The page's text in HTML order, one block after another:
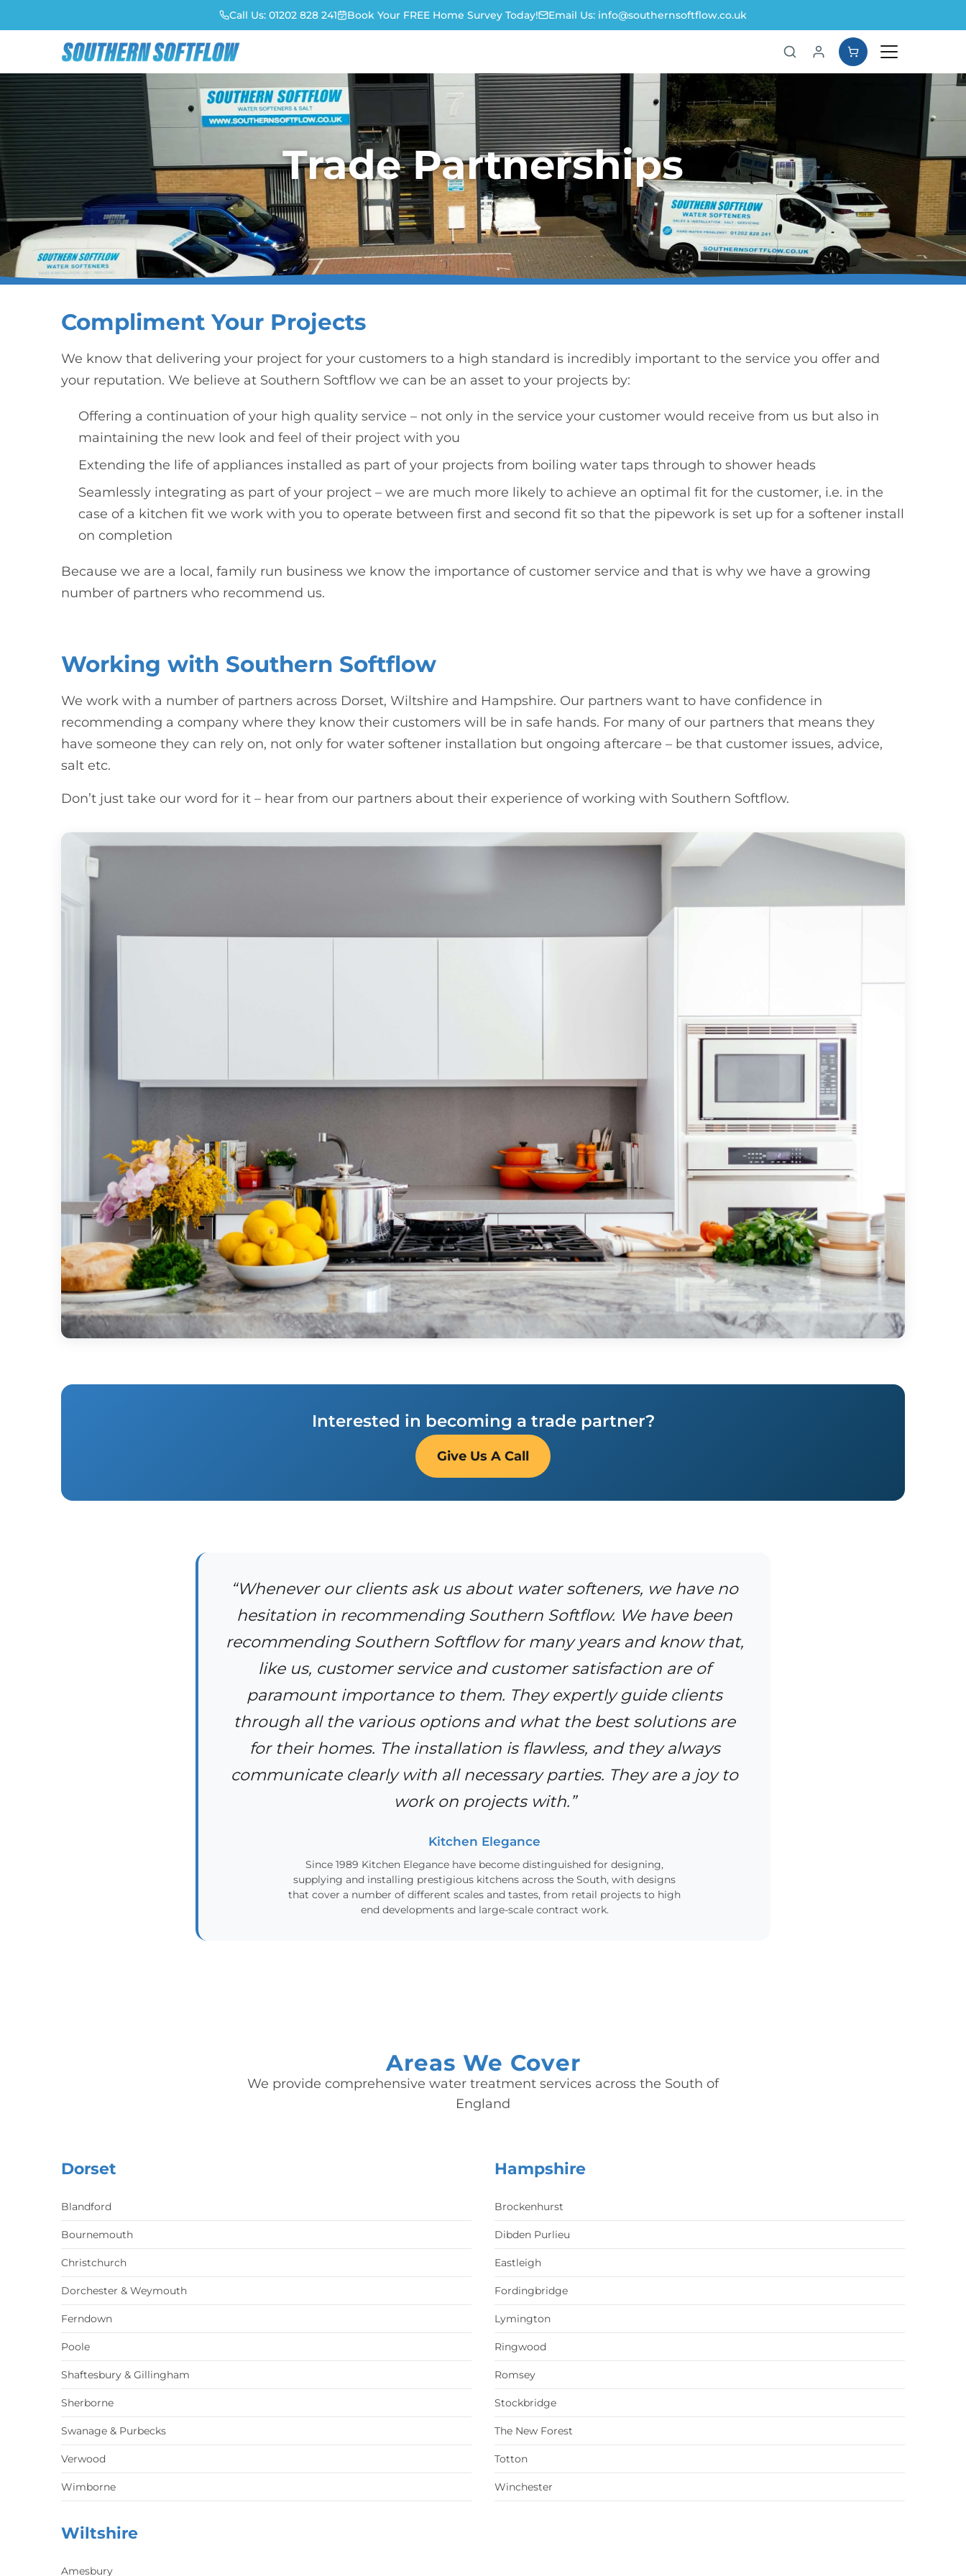
Call Us: 01202 828 241 Book Your FREE Home Survey Today! Email Us: info@southernsoftflow.co.uk
Trade Partnerships
Compliment Your Projects
We know that delivering your project for your customers to a high standard is incredibly important to the service you offer and
your reputation. We believe at Southern Softflow we can be an asset to your projects by:
Offering a continuation of your high quality service – not only in the service your customer would receive from us but also in
maintaining the new look and feel of their project with you
Extending the life of appliances installed as part of your projects from boiling water taps through to shower heads
Seamlessly integrating as part of your project – we are much more likely to achieve an optimal fit for the customer, i.e. in the
case of a kitchen fit we work with you to operate between first and second fit so that the pipework is set up for a softener install
on completion
Because we are a local, family run business we know the importance of customer service and that is why we have a growing
number of partners who recommend us.
Working with Southern Softflow
We work with a number of partners across Dorset, Wiltshire and Hampshire. Our partners want to have confidence in
recommending a company where they know their customers will be in safe hands. For many of our partners that means they
have someone they can rely on, not only for water softener installation but ongoing aftercare – be that customer issues, advice,
salt etc.
Don’t just take our word for it – hear from our partners about their experience of working with Southern Softflow.
Interested in becoming a trade partner?
Give Us A Call
“Whenever our clients ask us about water softeners, we have no
hesitation in recommending Southern Softflow. We have been
recommending Southern Softflow for many years and know that,
like us, customer service and customer satisfaction are of
paramount importance to them. They expertly guide clients
through all the various options and what the best solutions are
for their homes. The installation is flawless, and they always
communicate clearly with all necessary parties. They are a joy to
work on projects with.”
Kitchen Elegance
Since 1989 Kitchen Elegance have become distinguished for designing,
supplying and installing prestigious kitchens across the South, with designs
that cover a number of different scales and tastes, from retail projects to high
end developments and large-scale contract work.
Areas We Cover
We provide comprehensive water treatment services across the South of
England
Dorset
Blandford
Bournemouth
Christchurch
Dorchester & Weymouth
Ferndown
Poole
Shaftesbury & Gillingham
Sherborne
Swanage & Purbecks
Verwood
Wimborne
Hampshire
Brockenhurst
Dibden Purlieu
Eastleigh
Fordingbridge
Lymington
Ringwood
Romsey
Stockbridge
The New Forest
Totton
Winchester
Wiltshire
Amesbury